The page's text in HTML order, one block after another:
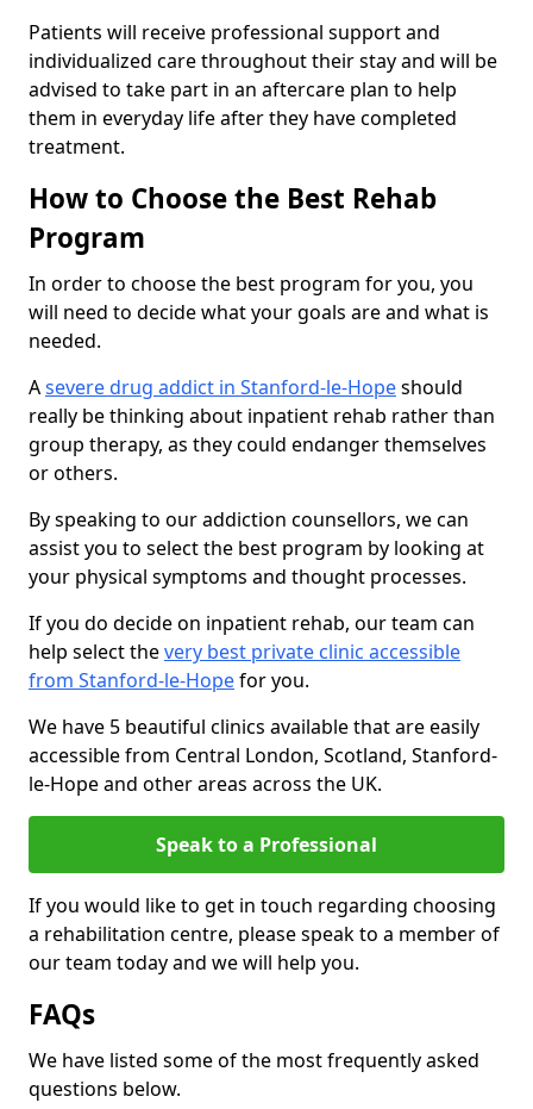
Patients will receive professional support and
individualized care throughout their stay and will be
advised to take part in an aftercare plan to help
them in everyday life after they have completed
treatment.
How to Choose the Best Rehab
Program
In order to choose the best program for you, you
will need to decide what your goals are and what is
needed.
Asevere drug addict in Stanford-le-Hopeshould
really be thinking about inpatient rehab rather than
group therapy, as they could endanger themselves
or others.
By speaking to our addiction counsellors, we can
assist you to select the best program by looking at
your physical symptoms and thought processes.
If you do decide on inpatient rehab, our team can
help select thevery best private clinic accessible
from Stanford-le-Hopefor you.
We have 5 beautiful clinics available that are easily
accessible from Central London, Scotland, Stanford-
le-Hope and other areas across the UK.
Speak to a Professional
If you would like to get in touch regarding choosing
a rehabilitation centre, please speak to a member of
our team today and we will help you.
FAQs
We have listed some of the most frequently asked
questions below.